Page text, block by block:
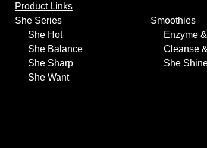
Product Links
She Series
She Hot
She Balance
She Sharp
She Want
Smoothies
Enzyme
Cleanse
She